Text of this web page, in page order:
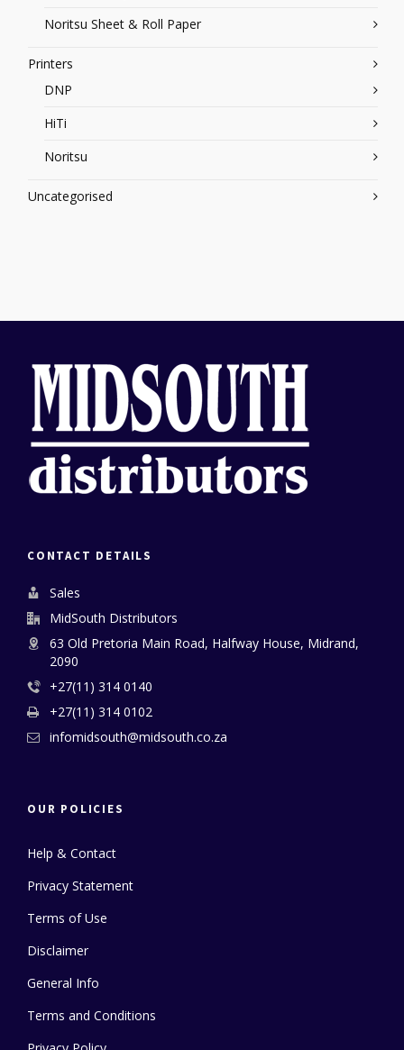
Noritsu Sheet & Roll Paper
Printers
DNP
HiTi
Noritsu
Uncategorised
CONTACT DETAILS
Sales
MidSouth Distributors
63 Old Pretoria Main Road, Halfway House, Midrand,
2090
+27(11) 314 0140
+27(11) 314 0102
infomidsouth@midsouth.co.za
OUR POLICIES
Help & Contact
Privacy Statement
Terms of Use
Disclaimer
General Info
Terms and Conditions